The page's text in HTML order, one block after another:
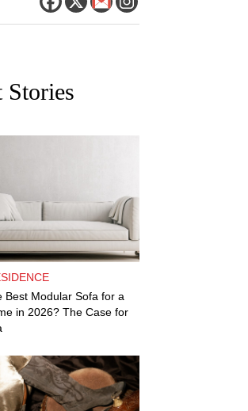
Stories
Best Modular Sofa for a
in 2026? The Case for